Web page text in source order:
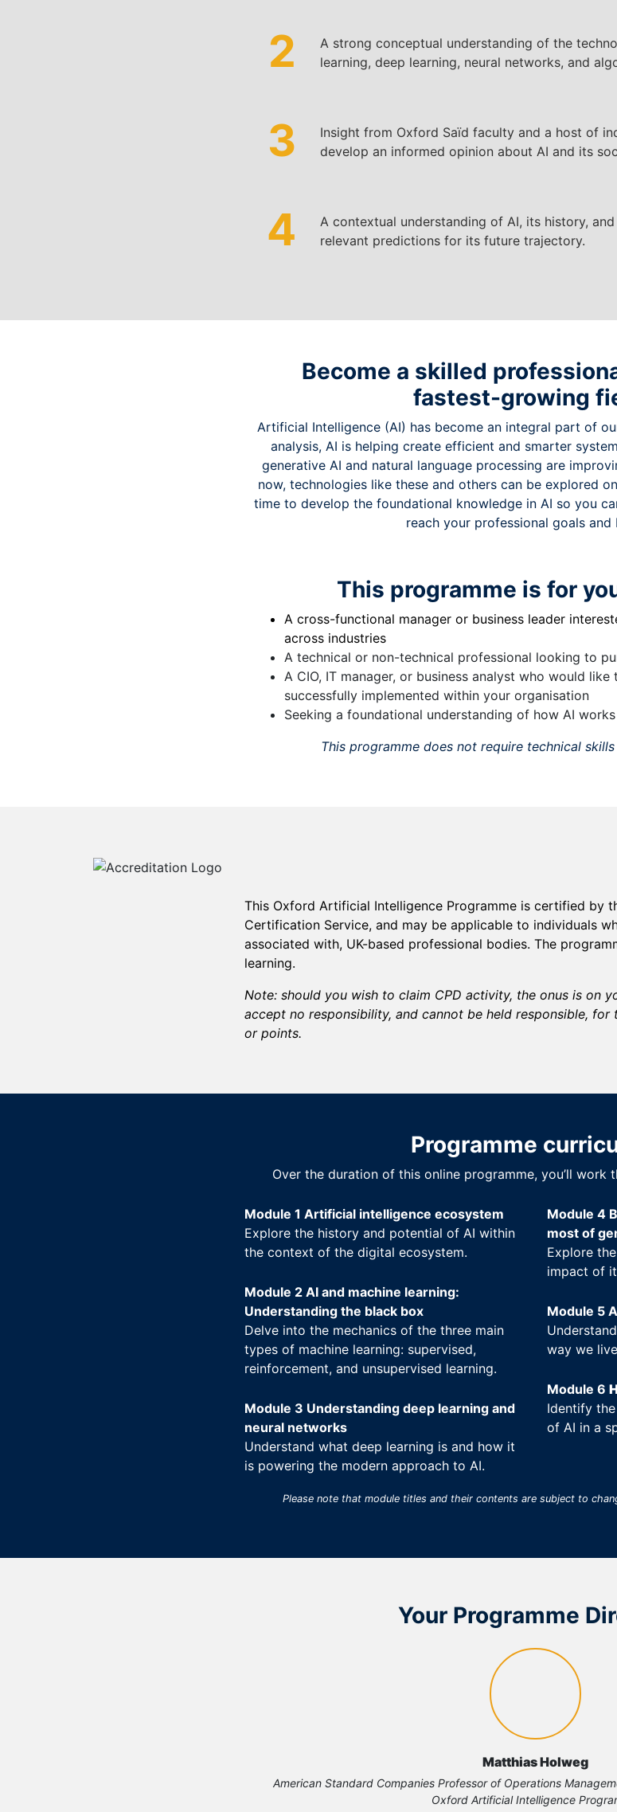
2 A strong conceptual understanding of the
learning, deep learning, neural networks, and
3
Insight from Oxford Saïd faculty and a host of
develop an informed opinion about AI and its
4
A contextual understanding of AI, its history,
relevant predictions for its future trajectory.
Become a skilled
fastest-growing
Artificial Intelligence (AI) has become an integral part of
analysis, AI is helping create efficient and smarter
generative AI and natural language processing are
now, technologies like these and others can be explored
time to develop the foundational knowledge in AI so you
reach your professional goals and
This programme is for
A cross-functional manager or business leader
across industries
A technical or non-technical professional looking to
A CIO, IT manager, or business analyst who would
successfully implemented within your organisation
Seeking a foundational understanding of how AI works
This programme does not require technical
This Oxford Artificial Intelligence Programme is certified by
Certification Service, and may be applicable to individuals
associated with, UK-based professional bodies. The
learning.
Note: should you wish to claim CPD activity, the onus is on
accept no responsibility, and cannot be held responsible,
or points.
Programme
Over the duration of this online programme, you’ll work
Module 1 Artificial intelligence ecosystem
Explore the history and potential of AI within
the context of the digital ecosystem.
Module 2 AI and machine learning:
Understanding the black box
Delve into the mechanics of the three main
types of machine learning: supervised,
reinforcement, and unsupervised learning.
Module 3 Understanding deep learning and
neural networks
Understand what deep learning is and how it
is powering the modern approach to AI.
Module 4
most of
Explore
impact of
Module 5
way we
Module 6
Identify
of AI in a
Please note that module titles and their contents are subject to
Your Programme
Matthias Holweg
American Standard Companies Professor of Operations
Oxford Artificial Intelligence